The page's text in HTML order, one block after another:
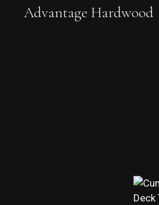
Advantage Hardwood